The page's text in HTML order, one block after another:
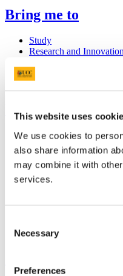
This website uses
We use cookies to
also share information
may combine it with
services.
Selection
Necessary
Preferences
Bring me to
Study
Research and Innovation
Business and Industry
Advancement
UCC Quicklinks
STAFF
CURRENT
Contact
Library
Job Vacancies
UCC China